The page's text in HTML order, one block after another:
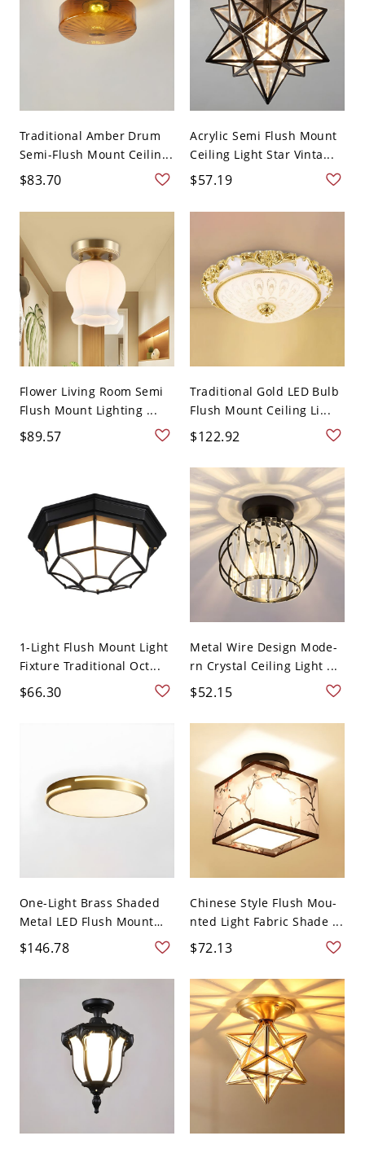
Traditional Amber Drum
Semi-Flush Mount Ceilin...
$83.70
Acrylic Semi Flush Mount
Ceiling Light Star Vinta...
$57.19
Flower Living Room Semi
Flush Mount Lighting ...
$89.57
Traditional Gold LED Bulb
Flush Mount Ceiling Li...
$122.92
1-Light Flush Mount Light
Fixture Traditional Oct...
$66.30
Metal Wire Design Mode-
rn Crystal Ceiling Light ...
$52.15
One-Light Brass Shaded
Metal LED Flush Mount
C...
$146.78
Chinese Style Flush Mou-
nted Light Fabric Shade ...
$72.13